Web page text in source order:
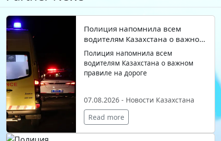
Полиция напомнила всем
водителям Казахстана о важном
правиле на дороге
Полиция напомнила всем
водителям Казахстана о важном
правиле на дороге
07.08.2026 - Новости Казахстана
Read more